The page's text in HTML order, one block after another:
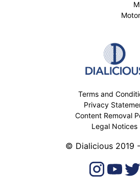
Terms and
Privacy
Content Removal
Legal Notices
© Dialicious 2019